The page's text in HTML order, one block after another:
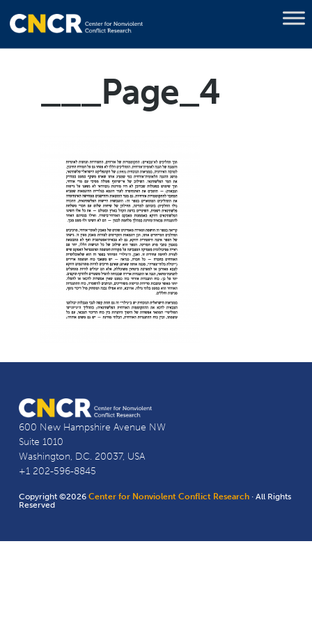
___Page_4
600 New Hampshire Avenue NW
Suite 1010
Washington, D.C. 20037, USA
+1 202-596-8845
Copyright ©2026Center for Nonviolent Conflict Research · All Rights
Reserved